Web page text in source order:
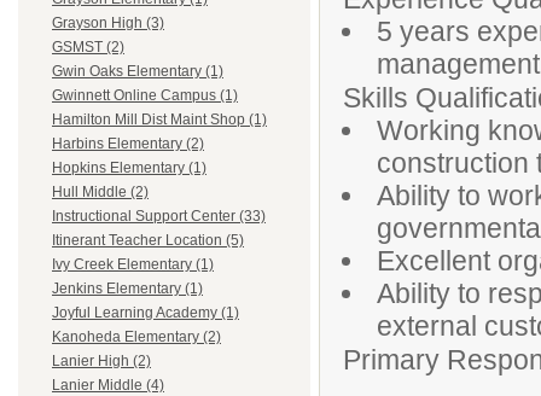
Grayson High (3)
GSMST (2)
Gwin Oaks Elementary (1)
Gwinnett Online Campus (1)
Hamilton Mill Dist Maint Shop (1)
Harbins Elementary (2)
Hopkins Elementary (1)
Hull Middle (2)
Instructional Support Center (33)
Itinerant Teacher Location (5)
Ivy Creek Elementary (1)
Jenkins Elementary (1)
Joyful Learning Academy (1)
Kanoheda Elementary (2)
Lanier High (2)
Lanier Middle (4)
5 years
Skills
Working
construction
Ability to
Excellent
Ability to
external
Primary